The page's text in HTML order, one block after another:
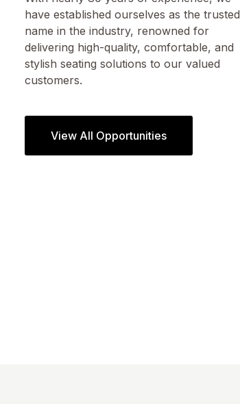
have established ourselves as the trusted
name in the industry, renowned for
delivering high-quality, comfortable, and
stylish seating solutions to our valued
customers.
View All Opportunities